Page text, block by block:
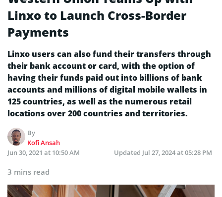
Linxo to Launch Cross-Border
Payments
Linxo users can also fund their transfers through
their bank account or card, with the option of
having their funds paid out into billions of bank
accounts and millions of digital mobile wallets in
125 countries, as well as the numerous retail
locations over 200 countries and territories.
By
Kofi Ansah
Jun 30, 2021 at 10:50 AM
Updated Jul 27, 2024 at 05:28 PM
3 mins read